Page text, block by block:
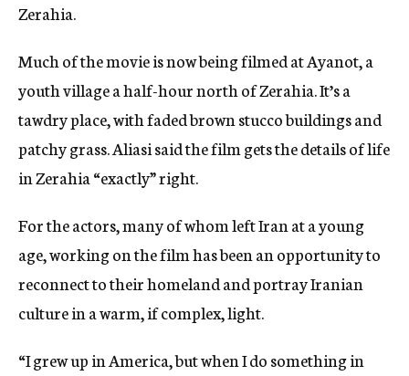
Zerahia.
Much of the movie is now being filmed at Ayanot, a
youth village a half-hour north of Zerahia. It’s a
tawdry place, with faded brown stucco buildings and
patchy grass. Aliasi said the film gets the details of life
in Zerahia “exactly” right.
For the actors, many of whom left Iran at a young
age, working on the film has been an opportunity to
reconnect to their homeland and portray Iranian
culture in a warm, if complex, light.
“I grew up in America, but when I do something in